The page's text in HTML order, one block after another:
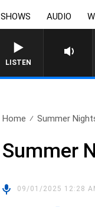
SHOWS AUDIO
LISTEN
AUSTRALIA
Home Summer
Summer
09/01/2025 12:28